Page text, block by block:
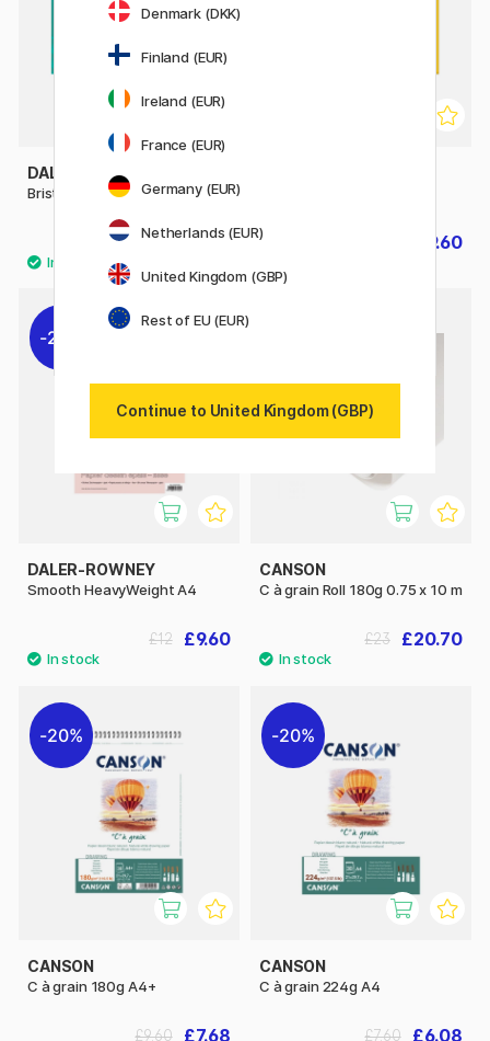
DALER-ROWNEY
Bristol Board A4
£6.08
£7.60 £9.60
20%
DALER-ROWNEY
Smooth HeavyWeight A4
£9.60
£12
CANSON
C à grain Roll 180g 0.75 x 10 m
£20.70
£23
20%
CANSON
C à grain 180g A4+
£7.68
£9.60
20%
CANSON
C à grain 224g A4
£6.08
£7.60
Denmark (DKK)
Finland (EUR)
Ireland (EUR)
France (EUR)
Germany (EUR)
Netherlands (EUR)
United Kingdom (GBP)
Rest of EU (EUR)
Continue to United Kingdom (GBP)